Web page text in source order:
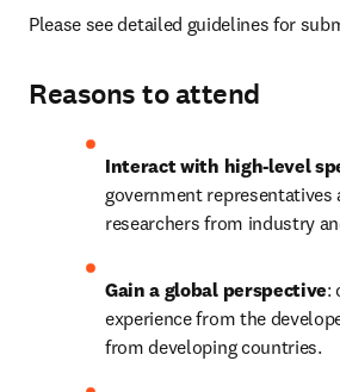
Please see detailed guidelines for
Reasons to attend
Interact with high-level
government representatives
researchers from industry
Gain a global perspective:
experience from the
from developing countries.